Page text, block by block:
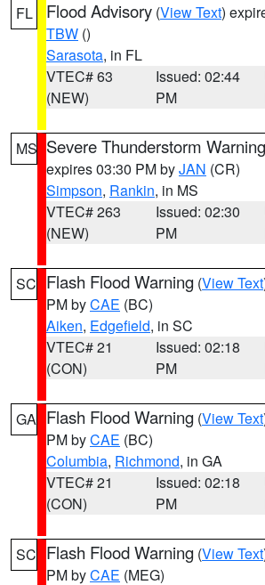
FL Flood Advisory (View Text)
TBW ()
Sarasota, in FL
VTEC# 63
(NEW)
Issued: 02:44
PM
MS Severe Thunderstorm Warning
expires 03:30 PM byJAN (CR)
Simpson, Rankin, in MS
VTEC# 263
(NEW)
Issued: 02:30
PM
SC Flash Flood Warning (View Text
PM byCAE (BC)
Aiken, Edgefield, in SC
VTEC# 21
(CON)
Issued: 02:18
PM
GA Flash Flood Warning (View Text
PM byCAE (BC)
Columbia, Richmond, in GA
VTEC# 21
(CON)
Issued: 02:18
PM
SC Flash Flood Warning (View Text
PM byCAE (MEG)